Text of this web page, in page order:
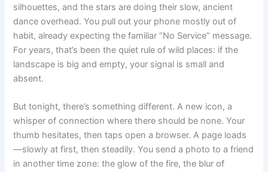
silhouettes, and the stars are doing their slow, ancient
dance overhead. You pull out your phone mostly out of
habit, already expecting the familiar “No Service” message.
For years, that’s been the quiet rule of wild places: if the
landscape is big and empty, your signal is small and
absent.
But tonight, there’s something different. A new icon, a
whisper of connection where there should be none. Your
thumb hesitates, then taps open a browser. A page loads
—slowly at first, then steadily. You send a photo to a friend
in another time zone: the glow of the fire, the blur of